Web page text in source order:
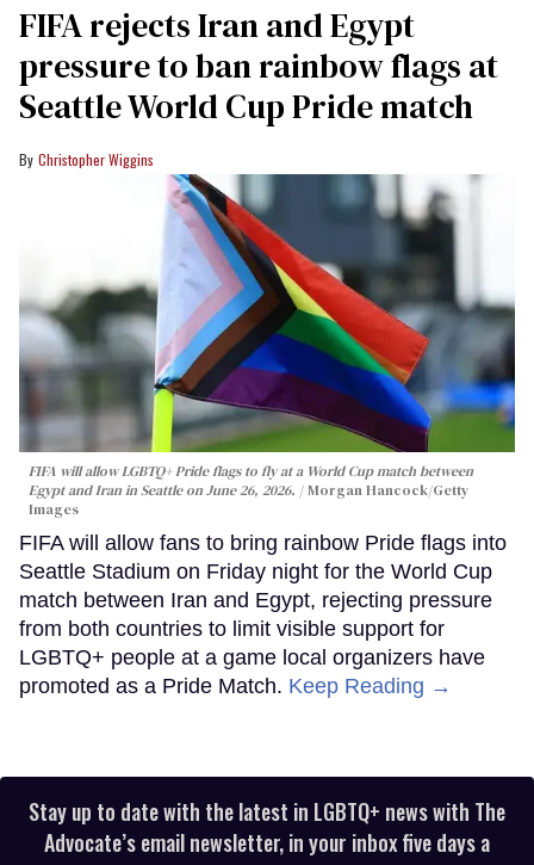
FIFA rejects Iran and Egypt
pressure to ban rainbow flags at
Seattle World Cup Pride match
Christopher Wiggins
FIFA will allow LGBTQ+ Pride flags to fly at a World Cup match between
Egypt and Iran in Seattle on June 26, 2026.
Morgan Hancock/Getty
Images
FIFA will allow fans to bring rainbow Pride flags into
Seattle Stadium on Friday night for the World Cup
match between Iran and Egypt, rejecting pressure
from both countries to limit visible support for
LGBTQ+ people at a game local organizers have
promoted as a Pride Match. Keep Reading →
Stay up to date with the latest in LGBTQ+ news with The
Advocate’s email newsletter, in your inbox five days a